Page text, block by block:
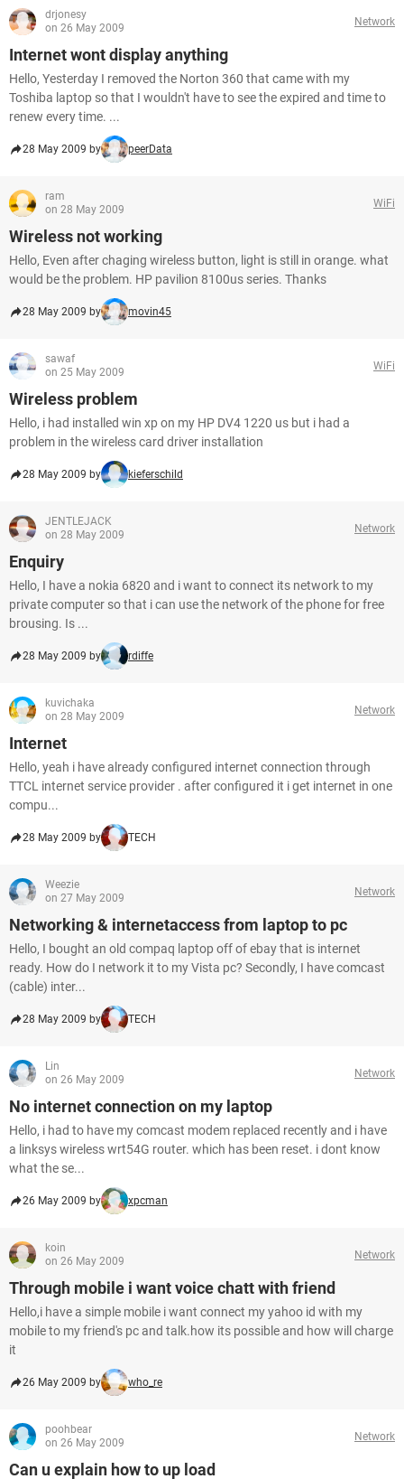
drjonesy
on 26 May 2009
Network
Internet wont display anything
Hello, Yesterday I removed the Norton 360 that came with my
Toshiba laptop so that I wouldn't have to see the expired and time to
renew every time. ...
28 May 2009 by peerData
ram
on 28 May 2009
WiFi
Wireless not working
Hello, Even after chaging wireless button, light is still in orange. what
would be the problem. HP pavilion 8100us series. Thanks
28 May 2009 by movin45
sawaf
on 25 May 2009
WiFi
Wireless problem
Hello, i had installed win xp on my HP DV4 1220 us but i had a
problem in the wireless card driver installation
28 May 2009 by kieferschild
JENTLEJACK
on 28 May 2009
Network
Enquiry
Hello, I have a nokia 6820 and i want to connect its network to my
private computer so that i can use the network of the phone for free
brousing. Is ...
28 May 2009 by rdiffe
kuvichaka
on 28 May 2009
Network
Internet
Hello, yeah i have already configured internet connection through
TTCL internet service provider . after configured it i get internet in one
compu...
28 May 2009 by TECH
Weezie
on 27 May 2009
Network
Networking & internetaccess from laptop to pc
Hello, I bought an old compaq laptop off of ebay that is internet
ready. How do I network it to my Vista pc? Secondly, I have comcast
(cable) inter...
28 May 2009 by TECH
Lin
on 26 May 2009
Network
No internet connection on my laptop
Hello, i had to have my comcast modem replaced recently and i have
a linksys wireless wrt54G router. which has been reset. i dont know
what the se...
26 May 2009 by xpcman
koin
on 26 May 2009
Network
Through mobile i want voice chatt with friend
Hello,i have a simple mobile i want connect my yahoo id with my
mobile to my friend's pc and talk.how its possible and how will charge
it
26 May 2009 by who_re
poohbear
on 26 May 2009
Network
Can u explain how to up load